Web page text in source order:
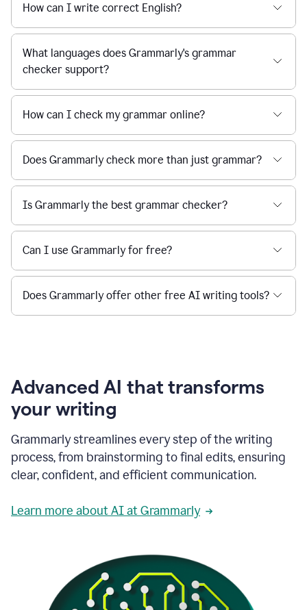
How can I write correct English?
What languages does Grammarly's grammar
checker support?
How can I check my grammar online?
Does Grammarly check more than just grammar?
Is Grammarly the best grammar checker?
Can I use Grammarly for free?
Does Grammarly offer other free AI writing tools?
Advanced AI that transforms
your writing
Grammarly streamlines every step of the writing
process, from brainstorming to final edits, ensuring
clear, confident, and efficient communication.
Learn more about AI at Grammarly